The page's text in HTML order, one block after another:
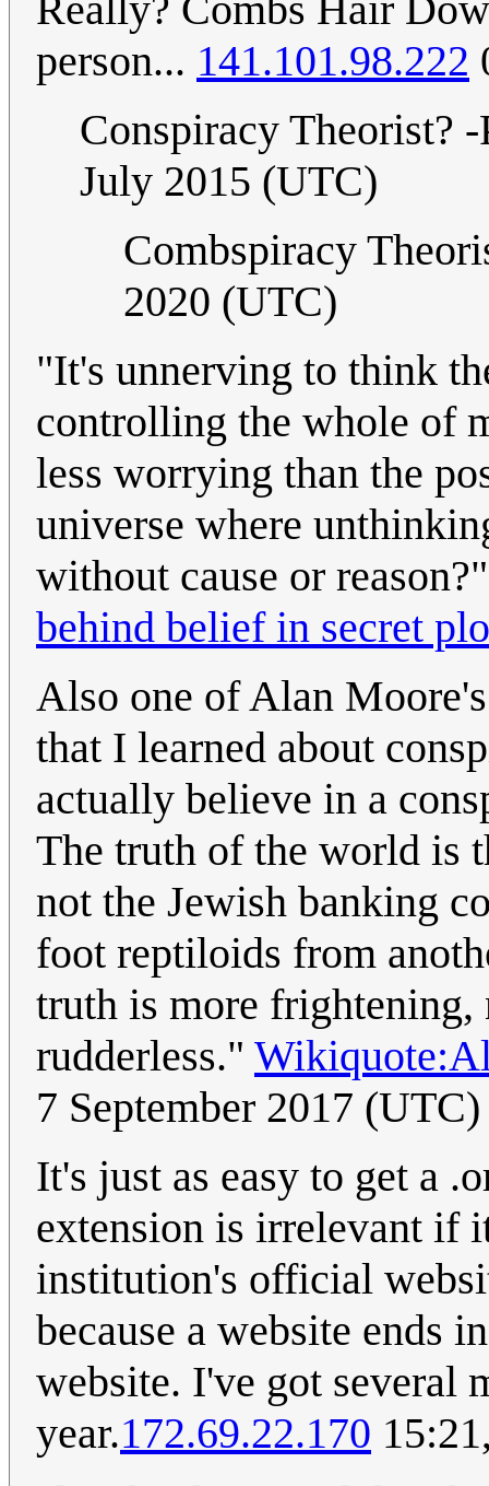
person... 141.101.98.222
Conspiracy Theorist?
July 2015 (UTC)
Combspiracy
2020 (UTC)
"It's unnerving to think
controlling the whole of
less worrying than the
universe where
without cause or
behind belief in secret
Also one of Alan
that I learned about
actually believe in a
The truth of the world is
not the Jewish banking
foot reptiloids from
truth is more
rudderless."
7 September 2017 (UTC)
It's just as easy to get a
extension is irrelevant if
institution's official
because a website ends
website. I've got several
year.172.69.22.170